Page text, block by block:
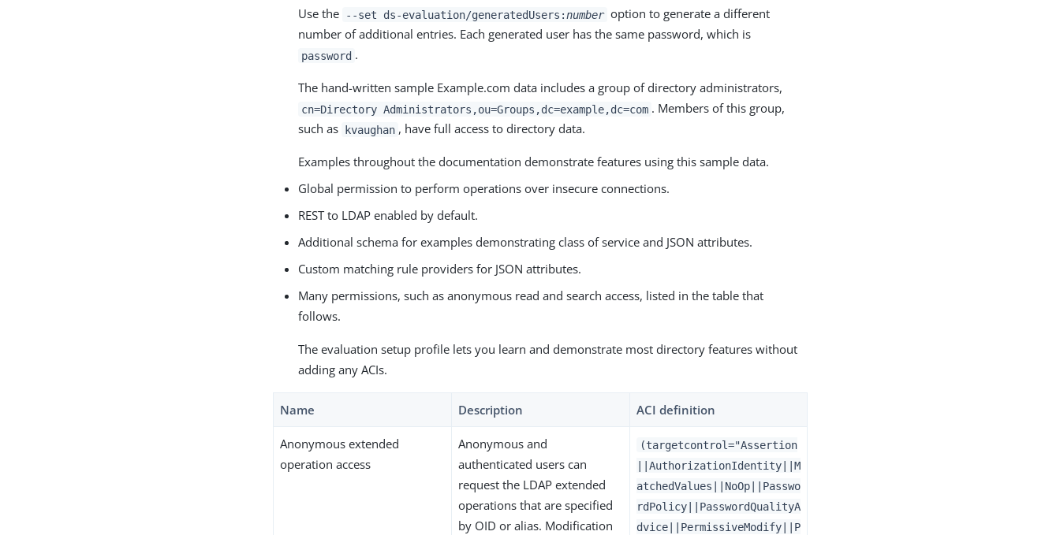
Use the --set ds-evaluation/generatedUsers:number option to generate a different
number of additional entries. Each generated user has the same password, which is
password .
The hand-written sample Example.com data includes a group of directory administrators,
cn=Directory Administrators,ou=Groups,dc=example,dc=com . Members of this group,
such as kvaughan , have full access to directory data.
Examples throughout the documentation demonstrate features using this sample data.
Global permission to perform operations over insecure connections.
REST to LDAP enabled by default.
Additional schema for examples demonstrating class of service and JSON attributes.
Custom matching rule providers for JSON attributes.
Many permissions, such as anonymous read and search access, listed in the table that
follows.
The evaluation setup profile lets you learn and demonstrate most directory features without
adding any ACIs.
Name Description ACI definition
Anonymous extended
operation access
Anonymous and
authenticated users can
request the LDAP extended
operations that are specified
by OID or alias. Modification
(targetcontrol="Assertion
||AuthorizationIdentity||M
atchedValues||NoOp||Passwo
rdPolicy||PasswordQualityA
dvice||PermissiveModify||P